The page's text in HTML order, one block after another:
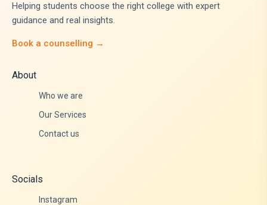
Helping students choose the right college with expert
guidance and real insights.
Book a counselling →
About
Who we are
Our Services
Contact us
Socials
Instagram